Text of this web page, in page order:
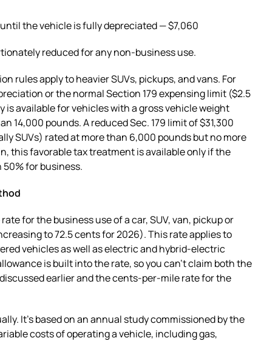
the vehicle is fully depreciated — $7,060
reduced for any non-business use.
rules apply to heavier SUVs, pickups, and vans. For
or the normal Section 179 expensing limit ($2.5
is available for vehicles with a gross vehicle weight
14,000 pounds. A reduced Sec. 179 limit of $31,300
SUVs) rated at more than 6,000 pounds but no more
this favorable tax treatment is available only if the
for business.
for the business use of a car, SUV, van, pickup or
to 72.5 cents for 2026). This rate applies to
vehicles as well as electric and hybrid-electric
is built into the rate, so you can’t claim both the
earlier and the cents-per-mile rate for the
It’s based on an annual study commissioned by the
costs of operating a vehicle, including gas,